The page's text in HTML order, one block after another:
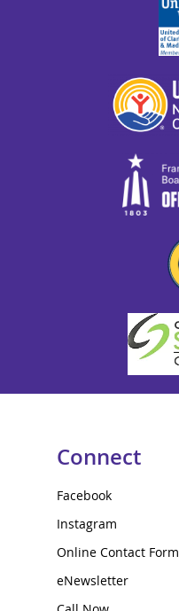
Connect
Facebook
Instagram
Online Contact Form
eNewsletter